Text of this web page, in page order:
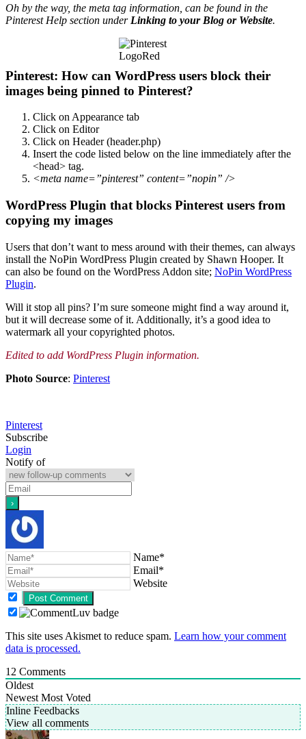
Oh by the way, the meta tag information, can be found in the
Pinterest Help section under Linking to your Blog or Website.
Pinterest: How can WordPress users block their
images being pinned to Pinterest?
Click on Appearance tab
Click on Editor
Click on Header (header.php)
Insert the code listed below on the line immediately after the
<head> tag.
<meta name=”pinterest” content=”nopin” />
WordPress Plugin that blocks Pinterest users from
copying my images
Users that don’t want to mess around with their themes, can always
install the NoPin WordPress Plugin created by Shawn Hooper. It
can also be found on the WordPress Addon site; NoPin WordPress
Plugin.
Will it stop all pins? I’m sure someone might find a way around it,
but it will decrease some of it. Additionally, it’s a good idea to
watermark all your copyrighted photos.
Edited to add WordPress Plugin information.
Photo Source: Pinterest
Pinterest
Subscribe
Login
Notify of
Name*
Email*
Website
This site uses Akismet to reduce spam. Learn how your comment
data is processed.
12 Comments
Oldest
Newest Most Voted
Inline Feedbacks
View all comments